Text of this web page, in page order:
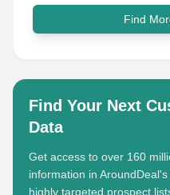
Find
Find Your Next
Data
Get access to over 160
information in
highly targeted prospect